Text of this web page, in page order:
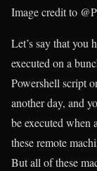
Image credit to
Let’s say that you
executed on a
Powershell script
another day, and
be executed when
these remote
But all of these